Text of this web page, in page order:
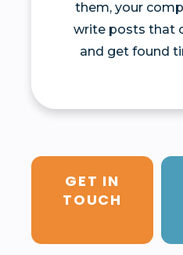
them, your
write posts that
and get found
GET IN
TOUCH